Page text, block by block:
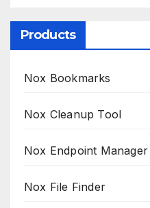
Products
Nox Bookmarks
Nox Cleanup Tool
Nox Endpoint Manager
Nox File Finder